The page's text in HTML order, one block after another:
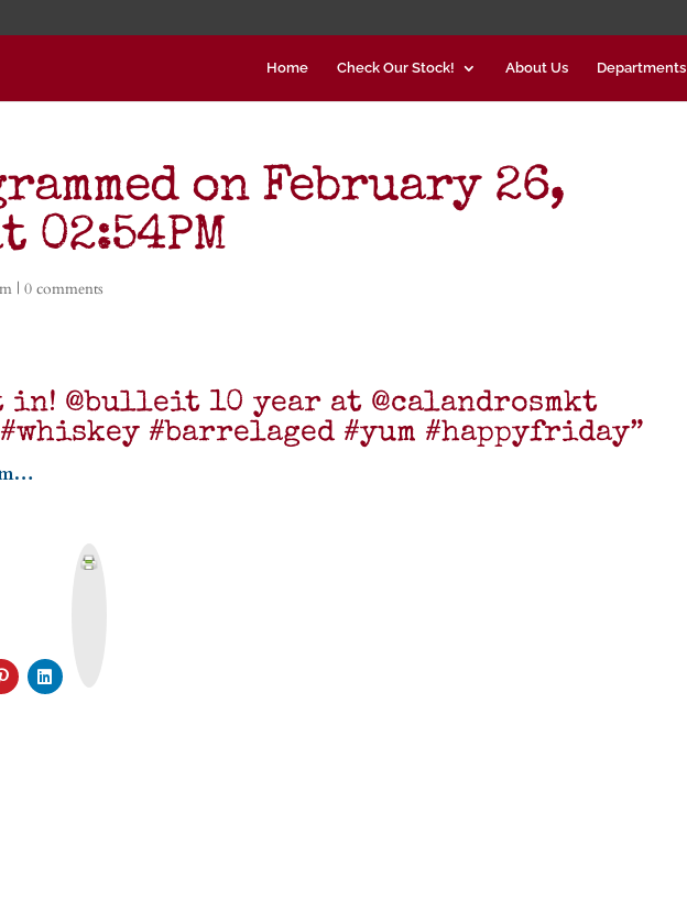
Home Check Our Stock! About Us Departments
on February 26,
02:54PM
|0 comments
in! @bulleit 10 year at @calandrosmkt
#barrelaged #yum #happyfriday”